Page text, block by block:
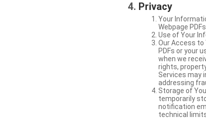
Privacy
Your
Webpage
Use of Your
Our Access to
PDFs or your
when we
rights,
Services may
addressing
Storage of
temporarily
notification
technical